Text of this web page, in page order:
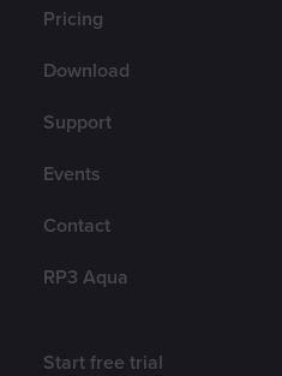
Pricing
Download
Support
Events
Contact
RP3 Aqua
Start free trial